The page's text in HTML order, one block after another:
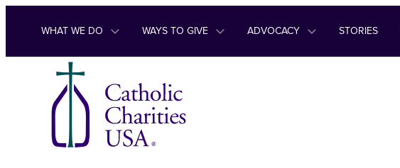
Skip to content
WHAT WE DO WAYS TO GIVE ADVOCACY STORIES